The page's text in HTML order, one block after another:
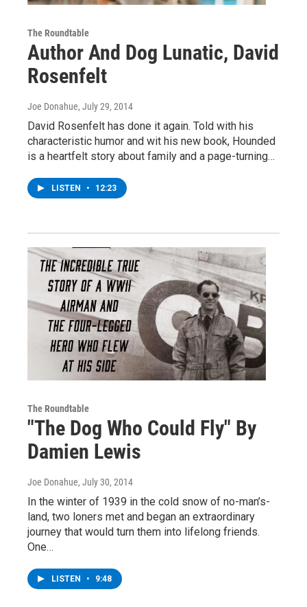
The Roundtable
Author And Dog Lunatic, David
Rosenfelt
Joe Donahue, July 29, 2014
David Rosenfelt has done it again. Told with his
characteristic humor and wit his new book, Hounded
is a heartfelt story about family and a page-turning…
LISTEN • 12:23
The Roundtable
"The Dog Who Could Fly" By
Damien Lewis
Joe Donahue, July 30, 2014
In the winter of 1939 in the cold snow of no-man’s-
land, two loners met and began an extraordinary
journey that would turn them into lifelong friends.
One…
LISTEN • 9:48